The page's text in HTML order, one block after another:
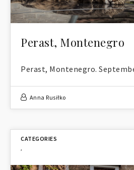
Perast, Montenegro
Perast, Montenegro.
Anna Rusiłko
,